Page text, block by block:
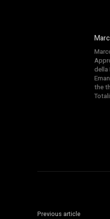
della
the
Previous article